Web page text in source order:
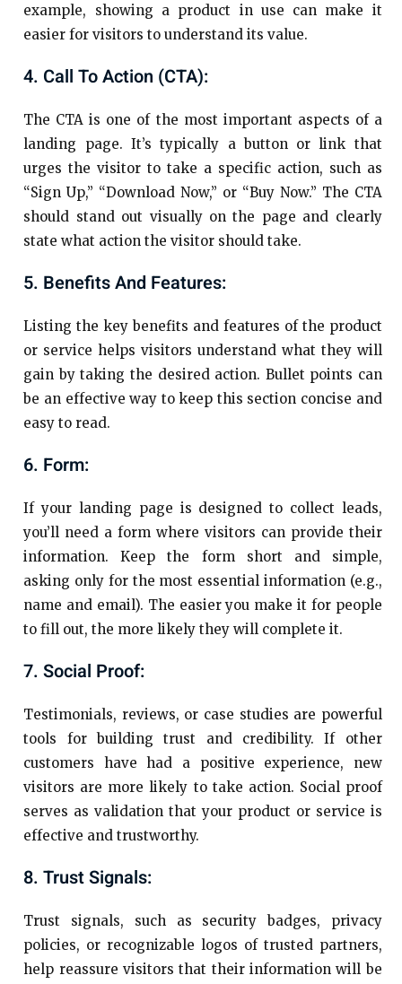
example, showing a product in use can make it
easier for visitors to understand its value.
4. Call To Action (CTA):
The CTA is one of the most important aspects of a
landing page. It’s typically a button or link that
urges the visitor to take a specific action, such as
“Sign Up,” “Download Now,” or “Buy Now.” The CTA
should stand out visually on the page and clearly
state what action the visitor should take.
5. Benefits And Features:
Listing the key benefits and features of the product
or service helps visitors understand what they will
gain by taking the desired action. Bullet points can
be an effective way to keep this section concise and
easy to read.
6. Form:
If your landing page is designed to collect leads,
you’ll need a form where visitors can provide their
information. Keep the form short and simple,
asking only for the most essential information (e.g.,
name and email). The easier you make it for people
to fill out, the more likely they will complete it.
7. Social Proof:
Testimonials, reviews, or case studies are powerful
tools for building trust and credibility. If other
customers have had a positive experience, new
visitors are more likely to take action. Social proof
serves as validation that your product or service is
effective and trustworthy.
8. Trust Signals:
Trust signals, such as security badges, privacy
policies, or recognizable logos of trusted partners,
help reassure visitors that their information will be